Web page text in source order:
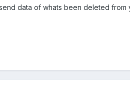
data of whats been deleted